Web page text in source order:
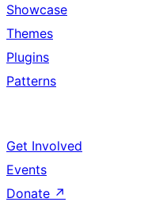
Showcase
Themes
Plugins
Patterns
Get Involved
Events
Donate ↗